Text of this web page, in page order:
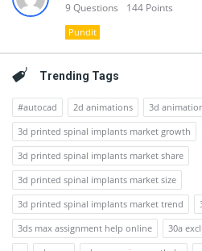
9Questions 144 Points
Pundit
Trending Tags
#autocad 2d animations
3d
3d printed spinal implants market growth
3d printed spinal implants market share
3d printed spinal implants market size
3d printed spinal implants market trend
3ds max assignment help online
30a